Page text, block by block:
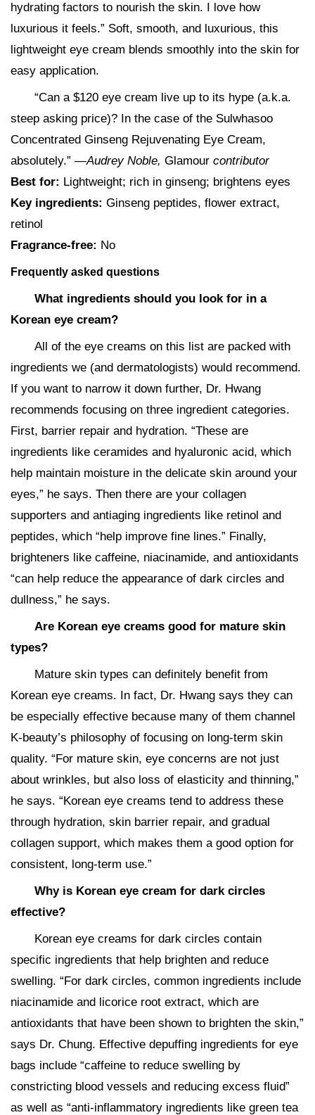
hydrating factors to nourish the skin. I love how
luxurious it feels.” Soft, smooth, and luxurious, this
lightweight eye cream blends smoothly into the skin for
easy application.
“Can a $120 eye cream live up to its hype (a.k.a.
steep asking price)? In the case of the Sulwhasoo
Concentrated Ginseng Rejuvenating Eye Cream,
absolutely.” —Audrey Noble, Glamour contributor
Best for: Lightweight; rich in ginseng; brightens eyes
Key ingredients: Ginseng peptides, flower extract,
retinol
Fragrance-free: No
Frequently asked questions
What ingredients should you look for in a
Korean eye cream?
All of the eye creams on this list are packed with
ingredients we (and dermatologists) would recommend.
If you want to narrow it down further, Dr. Hwang
recommends focusing on three ingredient categories.
First, barrier repair and hydration. “These are
ingredients like ceramides and hyaluronic acid, which
help maintain moisture in the delicate skin around your
eyes,” he says. Then there are your collagen
supporters and antiaging ingredients like retinol and
peptides, which “help improve fine lines.” Finally,
brighteners like caffeine, niacinamide, and antioxidants
“can help reduce the appearance of dark circles and
dullness,” he says.
Are Korean eye creams good for mature skin
types?
Mature skin types can definitely benefit from
Korean eye creams. In fact, Dr. Hwang says they can
be especially effective because many of them channel
K-beauty’s philosophy of focusing on long-term skin
quality. “For mature skin, eye concerns are not just
about wrinkles, but also loss of elasticity and thinning,”
he says. “Korean eye creams tend to address these
through hydration, skin barrier repair, and gradual
collagen support, which makes them a good option for
consistent, long-term use.”
Why is Korean eye cream for dark circles
effective?
Korean eye creams for dark circles contain
specific ingredients that help brighten and reduce
swelling. “For dark circles, common ingredients include
niacinamide and licorice root extract, which are
antioxidants that have been shown to brighten the skin,”
says Dr. Chung. Effective depuffing ingredients for eye
bags include “caffeine to reduce swelling by
constricting blood vessels and reducing excess fluid”
as well as “anti-inflammatory ingredients like green tea